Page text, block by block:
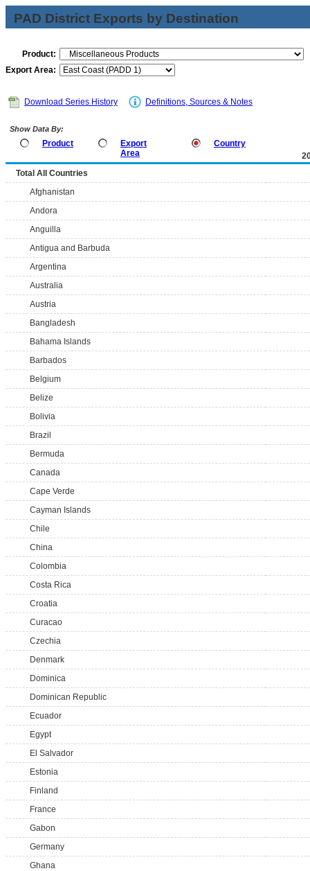
PAD District Exports by Destination
Product:
Export Area:
Download Series History Definitions, Sources & Notes
Show Data By:
Product
Export
Area
Country
Total All Countries
Afghanistan
Andora
Anguilla
Antigua and Barbuda
Argentina
Australia
Austria
Bangladesh
Bahama Islands
Barbados
Belgium
Belize
Bolivia
Brazil
Bermuda
Canada
Cape Verde
Cayman Islands
Chile
China
Colombia
Costa Rica
Croatia
Curacao
Czechia
Denmark
Dominica
Dominican Republic
Ecuador
Egypt
El Salvador
Estonia
Finland
France
Gabon
Germany
Ghana